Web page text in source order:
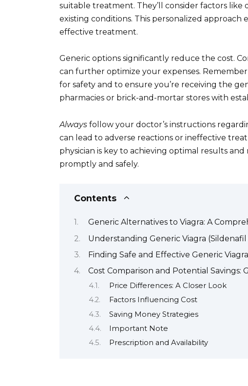
suitable treatment. They’ll consider factors
existing conditions. This personalized approach
effective treatment.
Generic options significantly reduce the cost.
can further optimize your expenses.
for safety and to ensure you’re receiving the
pharmacies or brick-and-mortar stores with
Always follow your doctor’s instructions
can lead to adverse reactions or ineffective
physician is key to achieving optimal results
promptly and safely.
Contents
Generic Alternatives to Viagra: A
Understanding Generic Viagra
Finding Safe and Effective Generic
Cost Comparison and Potential Savings:
Price Differences: A Closer Look
Factors Influencing Cost
Saving Money Strategies
Important Note
Prescription and Availability